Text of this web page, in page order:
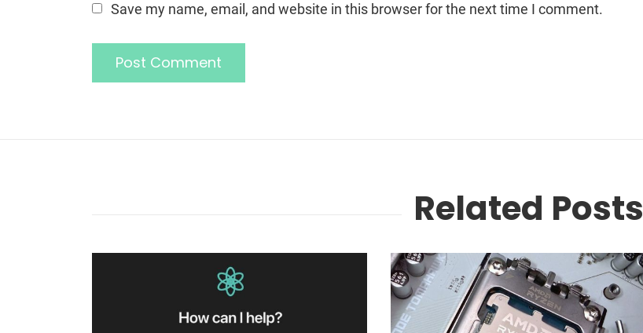
Save my name, email, and website in this browser for the next time I comment.
Related Posts